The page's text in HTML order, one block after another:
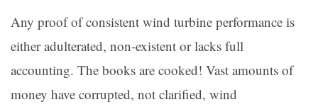
Any proof of consistent wind turbine performance is
either adulterated, non-existent or lacks full
accounting. The books are cooked! Vast amounts of
money have corrupted, not clarified, wind